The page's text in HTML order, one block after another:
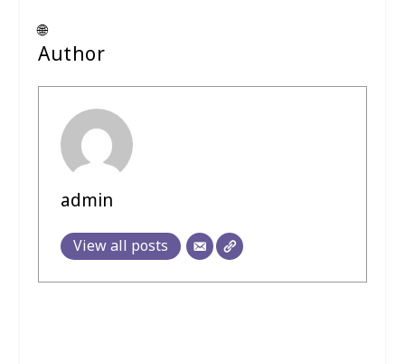
🌐
Author
admin
View all posts